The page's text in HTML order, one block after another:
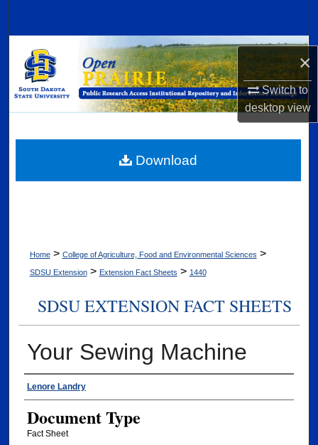
×
Switch to
desktopview
Browse Collections
My Account
Digital Commons Network™
Home > College of Agriculture, Food and Environmental Sciences >
SDSU Extension > Extension Fact Sheets > 1440
SDSU EXTENSION FACT SHEETS
Your Sewing Machine
Authors
Lenore Landry
Document Type
Fact Sheet
Download